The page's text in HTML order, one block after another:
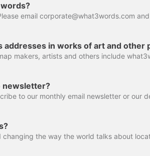
addresses in works of art and other
newsletter?
to our monthly email newsletter or our